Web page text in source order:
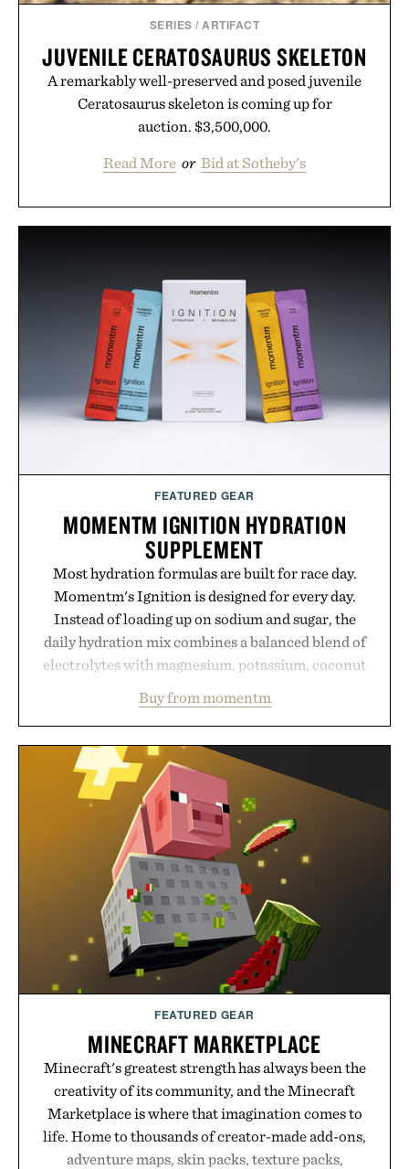
SERIES /ARTIFACT
JUVENILE CERATOSAURUS SKELETON
A remarkably well-preserved and posed juvenile
Ceratosaurus skeleton is coming up for
auction. $3,500,000.
Read More or Bid at Sotheby's
FEATURED GEAR
MOMENTM IGNITION HYDRATION
SUPPLEMENT
Most hydration formulas are built for race day.
Momentm's Ignition is designed for every day.
Instead of loading up on sodium and sugar, the
daily hydration mix combines a balanced blend of
electrolytes with magnesium, potassium, coconut
including InnoSlim, Curcousin, Tulsi, and green
tea extract to support hydration and metabolic
wellness. With less than one gram of natural sugar,
no caffeine, and no artificial sweeteners, Ignition
is intended to become a daily ritual rather than a
post-workout recovery drink. Grounded in
Ayurvedic principles and modern clinical research,
it offers a more measured approach to staying
hydrated, while a limited-time summer promotion
adds a complimentary orange water bottle with the
purchase of two boxes.
Presented by momentm.
Buy from momentm
FEATURED GEAR
MINECRAFT MARKETPLACE
Minecraft's greatest strength has always been the
creativity of its community, and the Minecraft
Marketplace is where that imagination comes to
life. Home to thousands of creator-made add-ons,
adventure maps, skin packs, texture packs,